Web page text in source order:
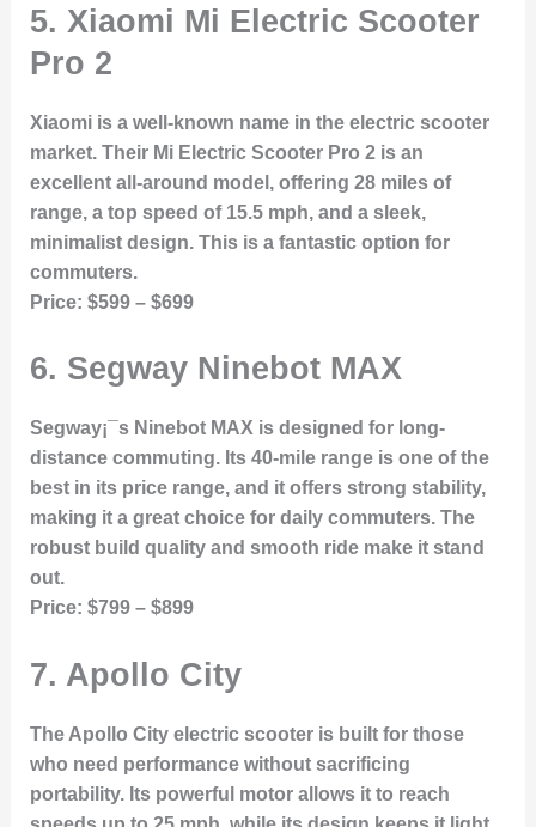
5. Xiaomi Mi Electric Scooter
Pro 2
Xiaomi is a well-known name in the electric scooter
market. Their Mi Electric Scooter Pro 2 is an
excellent all-around model, offering 28 miles of
range, a top speed of 15.5 mph, and a sleek,
minimalist design. This is a fantastic option for
commuters.
Price: $599 – $699
6. Segway Ninebot MAX
Segway¡¯s Ninebot MAX is designed for long-
distance commuting. Its 40-mile range is one of the
best in its price range, and it offers strong stability,
making it a great choice for daily commuters. The
robust build quality and smooth ride make it stand
out.
Price: $799 – $899
7. Apollo City
The Apollo City electric scooter is built for those
who need performance without sacrificing
portability. Its powerful motor allows it to reach